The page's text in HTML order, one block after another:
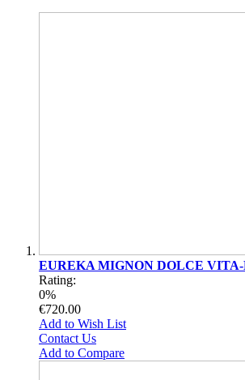
EUREKA MIGNON DOLCE
Rating:
0%
€720.00
Add to Wish List
Contact Us
Add to Compare